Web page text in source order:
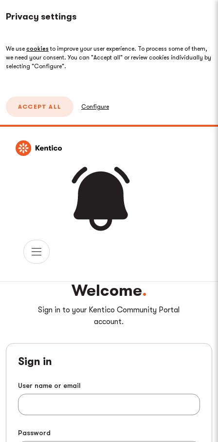
Privacy settings
We use cookies to improve your user experience. To process some of them,
we need your consent. You can "Accept all" or review cookies individually by
selecting "Configure".
ACCEPT ALL Configure
Welcome
Sign in to your Kentico Community Portal
account.
Sign in
User name or email
Password